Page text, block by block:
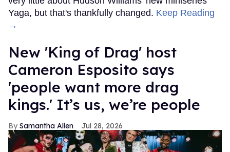
Yaga, but that's thankfully changed. Keep Reading
→
New 'King of Drag' host
Cameron Esposito says
'people want more drag
kings.' It’s us, we’re people
Samantha Allen Jul 28, 2026